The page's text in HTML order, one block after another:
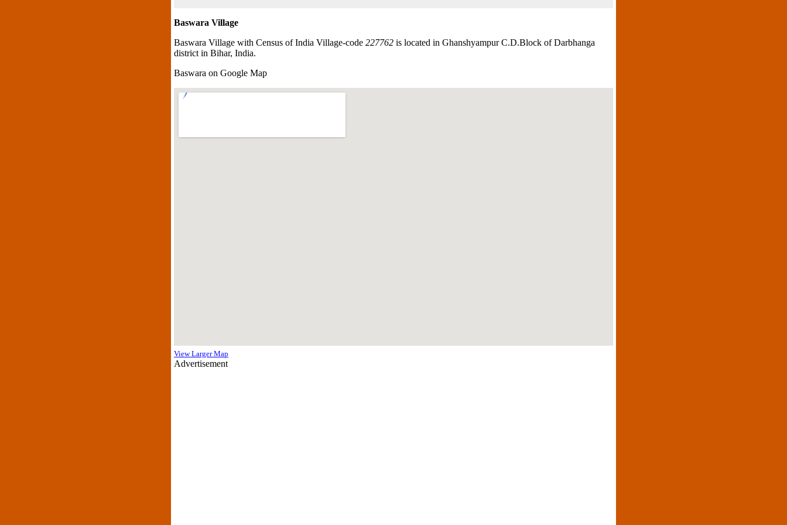
Baswara Village
Baswara Village with Census of India Village-code 227762 is located in Ghanshyampur C.D.Block of Darbhanga
district in Bihar, India.
Baswara on Google Map
View Larger Map
Advertisement